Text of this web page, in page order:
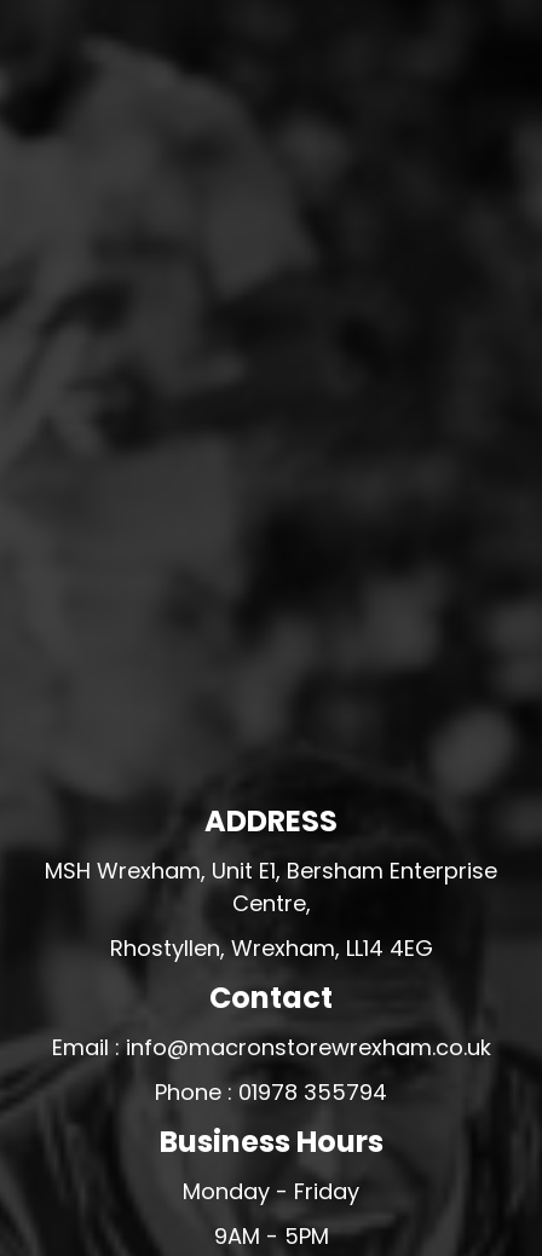
ADDRESS
MSH Wrexham, Unit E1, Bersham Enterprise
Centre,
Rhostyllen, Wrexham, LL14 4EG
Contact
Email : info@macronstorewrexham.co.uk
Phone : 01978 355794
Business Hours
Monday - Friday
9AM - 5PM